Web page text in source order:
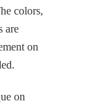
colors,
are
on
on